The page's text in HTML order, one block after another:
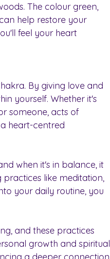
The colour green,
help restore your
feel your heart
By giving love and
yourself. Whether it's
someone, acts of
heart-centred
when it's in balance, it
like meditation,
your daily routine, you
and these practices
growth and spiritual
a deeper connection